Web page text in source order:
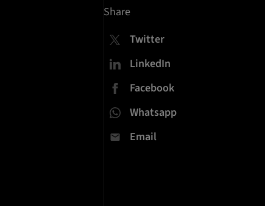
Share
Twitter
LinkedIn
Facebook
Whatsapp
Email